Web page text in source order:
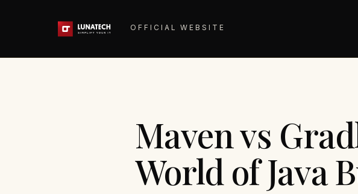
OFFICIAL WEBSITE
Maven vs
World of Java